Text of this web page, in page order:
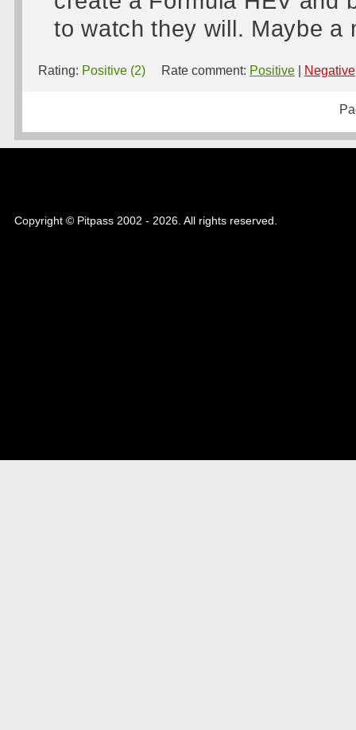
to watch they will. Maybe a
Rating: Positive (2) Rate comment: Positive Negative
Copyright © Pitpass 2002 - 2026. All rights reserved.